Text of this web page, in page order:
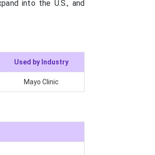
into the U.S., and
Used by Industry
Mayo Clinic